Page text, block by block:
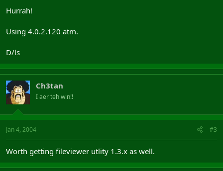
Hurrah!
Using 4.0.2.120 atm.
D/ls
Ch3tan
I aer teh win!!
Jan 4, 2004 #3
Worth getting fileviewer utlity 1.3.x as well.